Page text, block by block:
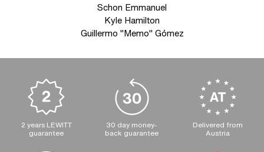
Schon Emmanuel
Kyle Hamilton
Guillermo "Memo" Gómez
2 years LEWITT
guarantee
30 day money-
back guarantee
Delivered from
Austria